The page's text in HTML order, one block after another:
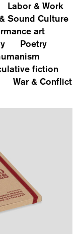
Labor & Work
Sound Culture
art
Poetry
fiction
War & Conflict